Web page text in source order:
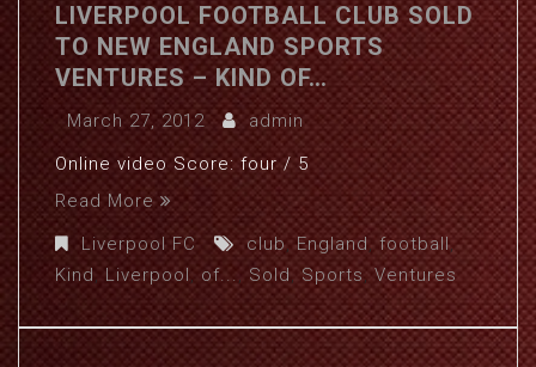
LIVERPOOL FOOTBALL CLUB SOLD
TO NEW ENGLAND SPORTS
VENTURES – KIND OF…
March 27, 2012
admin
Online video Score: four / 5
Read More
Liverpool FC
club,England,football,
Kind, Liverpool, of..., Sold, Sports,Ventures